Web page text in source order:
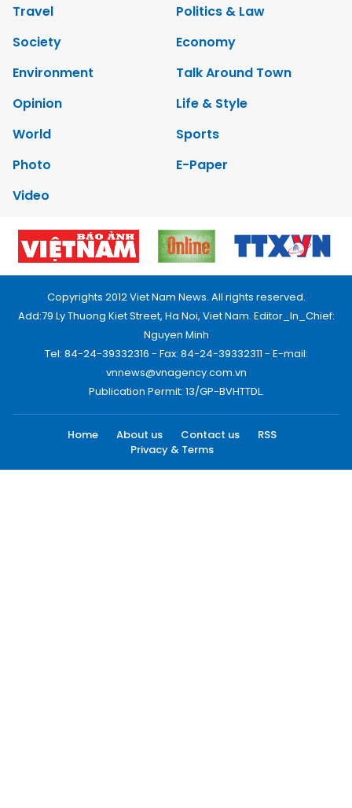
Travel
Politics & Law
Society
Economy
Environment
Talk Around Town
Opinion
Life & Style
World
Sports
Photo
E-Paper
Video
Copyrights 2012 Viet Nam News. All rights reserved.
Add:79 Ly Thuong Kiet Street, Ha Noi, Viet Nam. Editor_In_Chief:
Nguyen Minh
Tel: 84-24-39332316 - Fax: 84-24-39332311 - E-mail:
vnnews@vnagency.com.vn
Publication Permit: 13/GP-BVHTTDL.
Home About us Contact us
RSS
Privacy & Terms